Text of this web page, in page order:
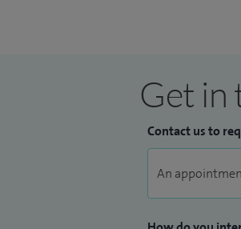
Get in
Contact us to